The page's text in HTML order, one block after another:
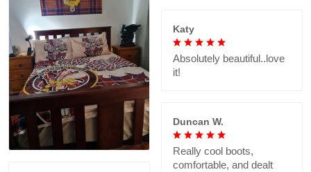
Katy
Absolutely beautiful..love
it!
Duncan W.
Really cool boots,
comfortable, and dealt